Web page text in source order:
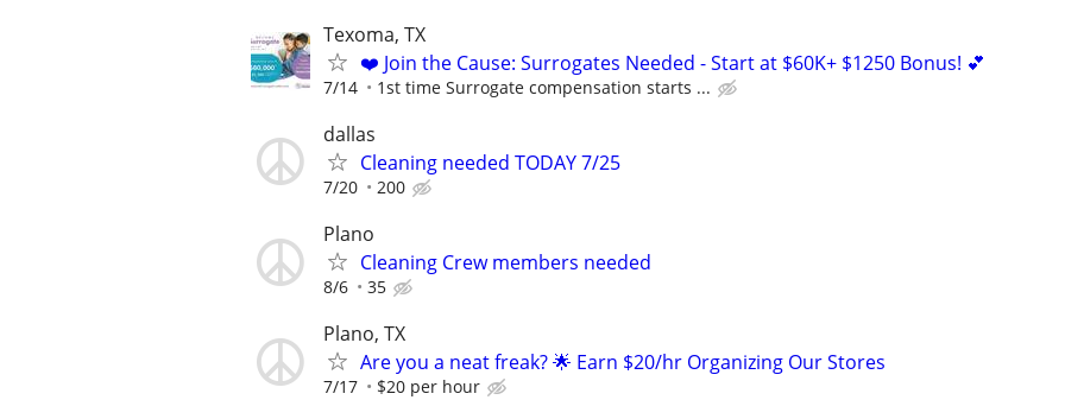
Texoma, TX
❤️ Join the Cause: Surrogates Needed - Start at $60K+ $1250 Bonus! 💕
7/14 1st time Surrogate compensation starts ...
dallas
Cleaning needed TODAY 7/25
7/20 200
Plano
Cleaning Crew members needed
8/6 35
Plano, TX
Are you a neat freak? 🌟 Earn $20/hr Organizing Our Stores
7/17 $20 per hour